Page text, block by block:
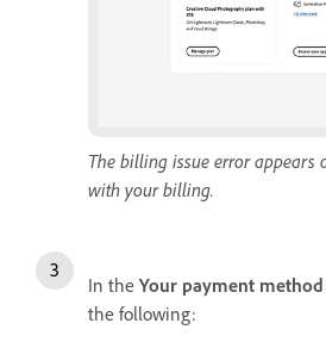
The billing issue error appears
with your billing.
In the Your payment method
the following: